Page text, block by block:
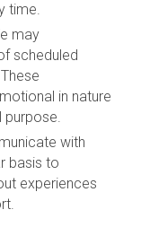
time.
may
scheduled
in nature
purpose.
with
basis to
experiences